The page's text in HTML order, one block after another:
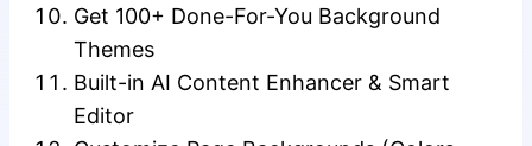
Get 100+ Done-For-You Background
Themes
Built-in AI Content Enhancer & Smart
Editor